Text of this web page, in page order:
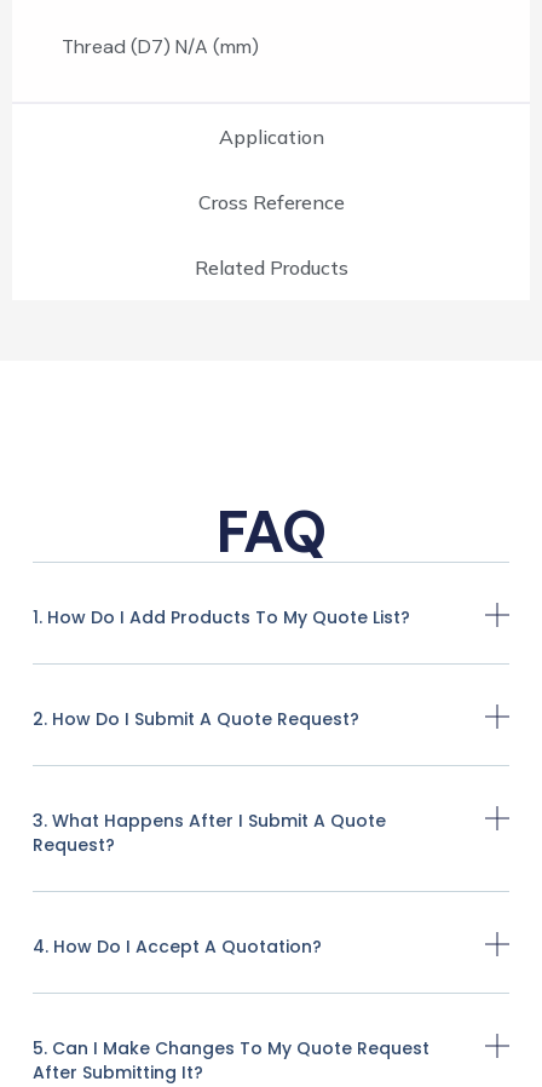
Application
Cross Reference
Related Products
Thread (D7) N/A (mm)
FAQ
1. How Do I Add Products To My Quote List?
2. How Do I Submit A Quote Request?
3. What Happens After I Submit A Quote
Request?
4. How Do I Accept A Quotation?
5. Can I Make Changes To My Quote Request
After Submitting It?